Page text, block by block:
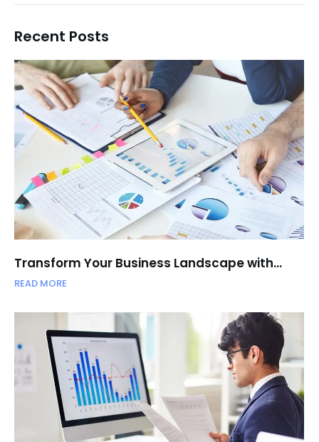
Recent Posts
Transform Your Business Landscape with…
READ MORE